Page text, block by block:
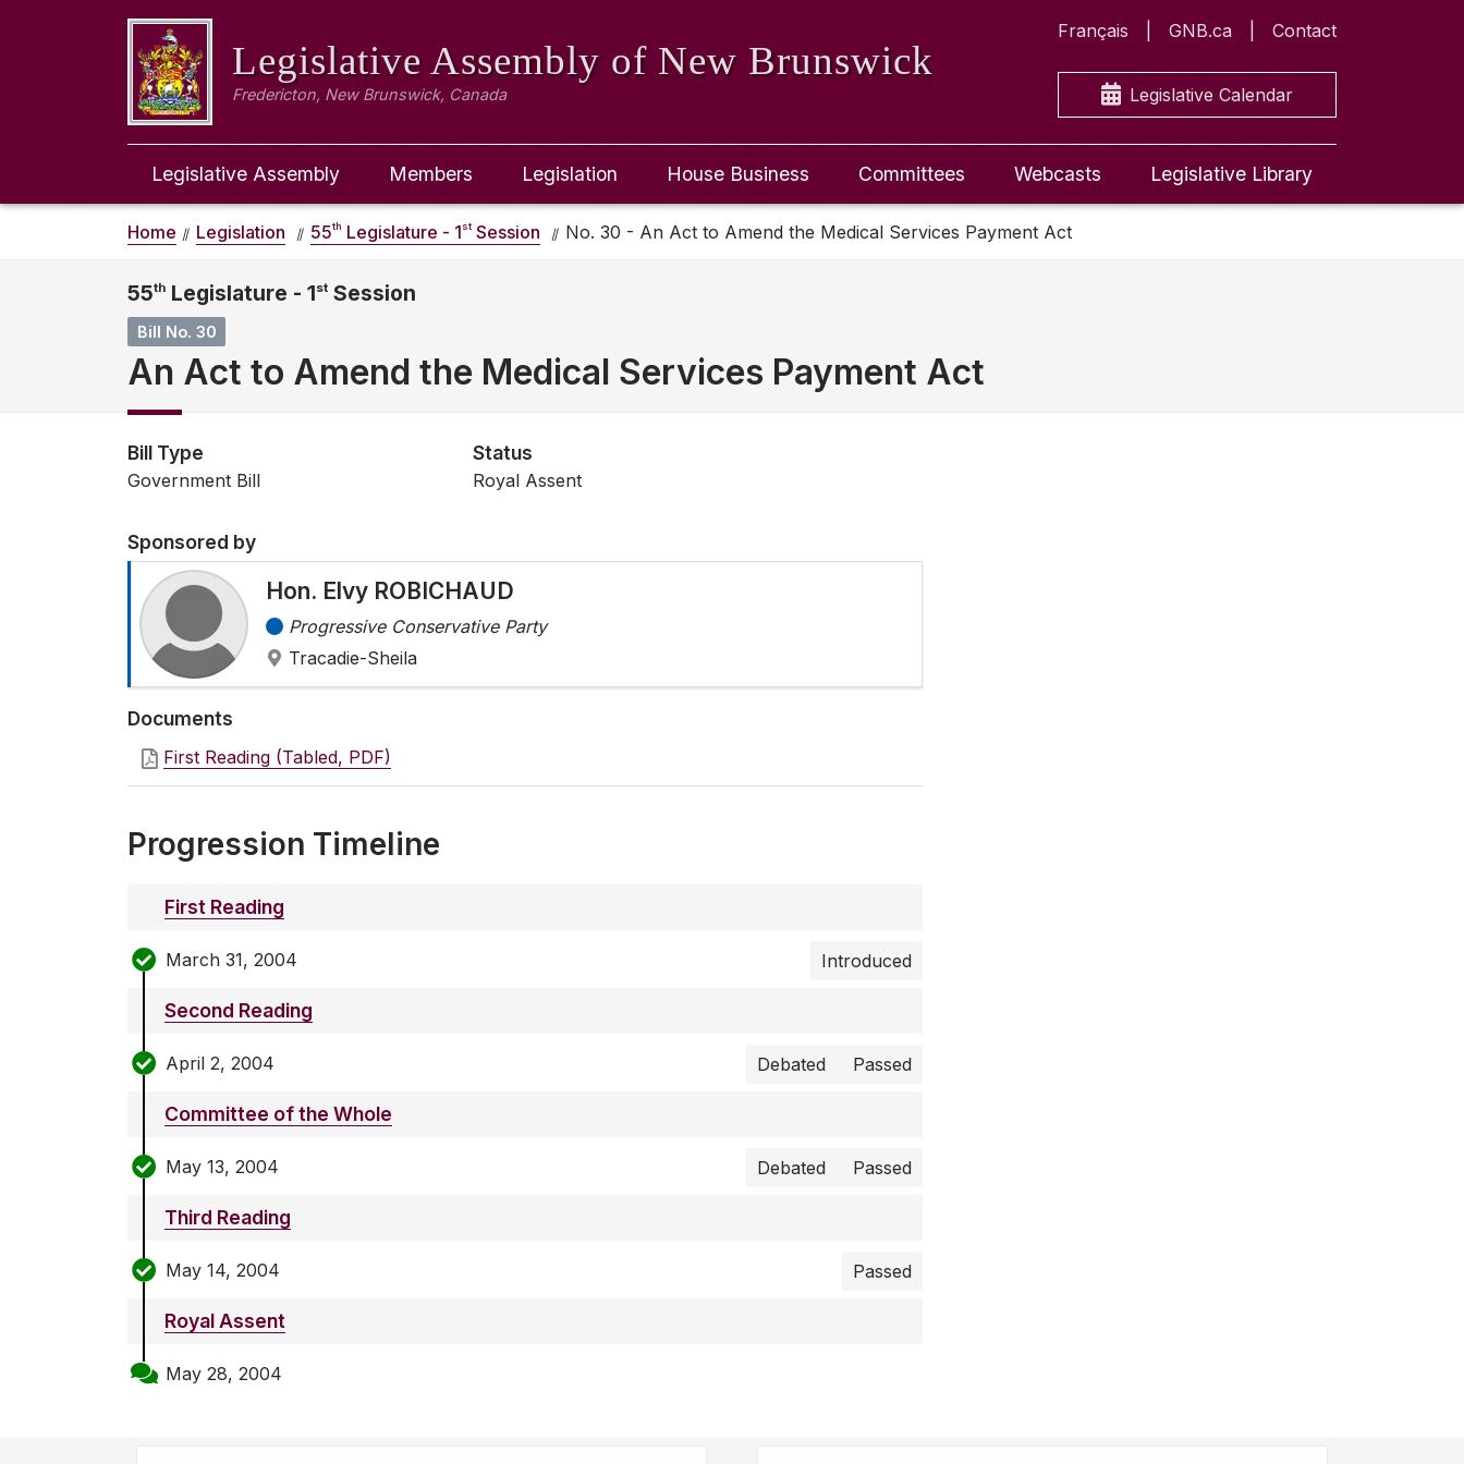
Legislative Assembly of New Brunswick
Fredericton, New Brunswick, Canada
Français GNB.ca Contact
Legislative Calendar
Legislative Assembly Members Legislation House Business Committees Webcasts Legislative Library
Home Legislation 55th Legislature - 1st Session No. 30 - An Act to Amend the Medical Services Payment Act
55th Legislature - 1st Session
Bill No. 30
An Act to Amend the Medical Services Payment Act
Bill Type
Government Bill
Status
Royal Assent
Sponsored by
Hon. Elvy ROBICHAUD
Progressive Conservative Party
Tracadie-Sheila
Documents
First Reading (Tabled, PDF)
Progression Timeline
First Reading
March 31, 2004 Introduced
Second Reading
April 2, 2004 Debated Passed
Committee of the Whole
May 13, 2004 Debated Passed
Third Reading
May 14, 2004 Passed
Royal Assent
May 28, 2004